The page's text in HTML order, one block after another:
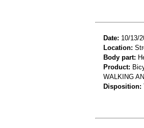
Date: 10/13/
Location:
Body part:
Product:
WALKING
Disposition: